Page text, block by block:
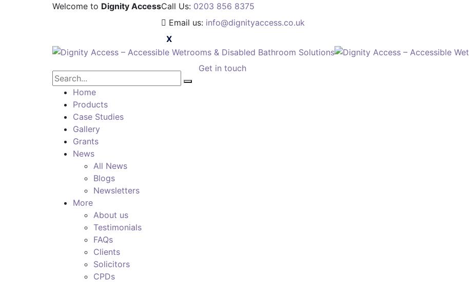
Welcome to Dignity AccessCall Us: 0203 856 8375
Email us: info@dignityaccess.co.uk
Home
Products
Case Studies
Gallery
Grants
News
All News
Blogs
Newsletters
More
About us
Testimonials
FAQs
Clients
Solicitors
CPDs
Get in touch